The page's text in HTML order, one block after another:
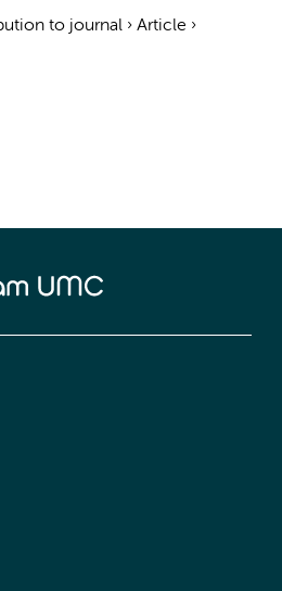
to journal › Article ›